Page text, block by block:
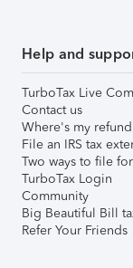
Help and
TurboTax Live
Contact us
Where's my refund
File an IRS tax
Two ways to file
TurboTax Login
Community
Big Beautiful Bill
Refer Your Friends